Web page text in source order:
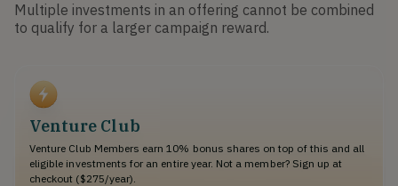
Multiple investments in an offering cannot be combined
to qualify for a larger campaign reward.
Venture Club
Venture Club Members earn 10% bonus shares on top of this and all
eligible investments for an entire year. Not a member? Sign up at
checkout ($275/year).